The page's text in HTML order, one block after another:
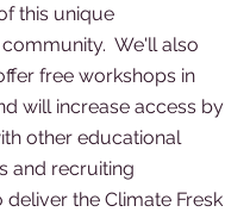
this unique
We'll also
free workshops in
will increase access by
other educational
and recruiting
the Climate Fresk